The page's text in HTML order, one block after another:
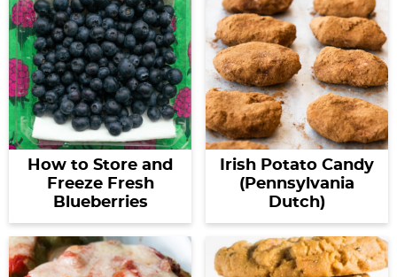
How to Store and
Freeze Fresh
Blueberries
Irish Potato Candy
(Pennsylvania
Dutch)